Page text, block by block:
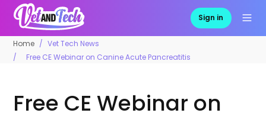
Sign in
Home
Vet Tech News
Free CE Webinar on Canine Acute Pancreatitis
Free CE Webinar on